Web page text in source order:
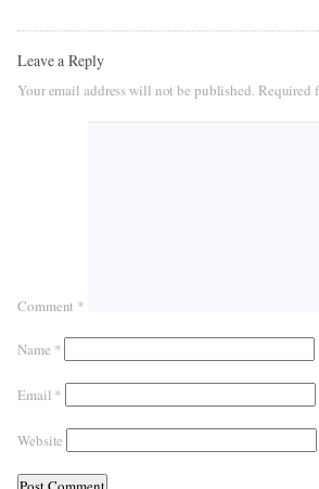
Leave a Reply
Your email address will not be published. Required
Comment *
Name *
Email *
Website